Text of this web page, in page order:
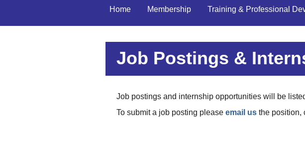
Home Membership Training & Professional
Job Postings &
Job postings and internship opportunities will be
To submit a job posting please email us the position,